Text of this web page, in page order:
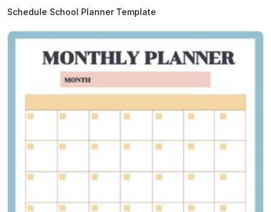
Schedule School Planner Template